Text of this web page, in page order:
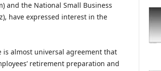
and the National Small Business
have expressed interest in the
is almost universal agreement that
retirement preparation and
R
E
T
O